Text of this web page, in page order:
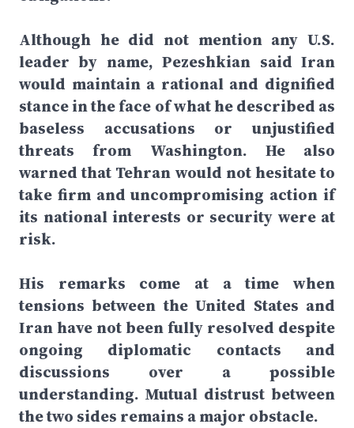
Although he did not mention any U.S.
leader by name, Pezeshkian said Iran
would maintain a rational and dignified
stance in the face of what he described as
baseless accusations or unjustified
threats from Washington. He also
warned that Tehran would not hesitate to
take firm and uncompromising action if
its national interests or security were at
risk.
His remarks come at a time when
tensions between the United States and
Iran have not been fully resolved despite
ongoing diplomatic contacts and
discussions over a possible
understanding. Mutual distrust between
the two sides remains a major obstacle.